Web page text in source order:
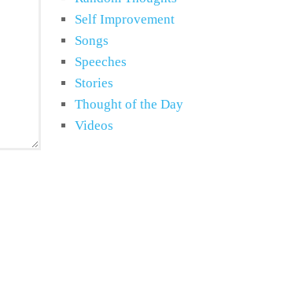
Self Improvement
Songs
Speeches
Stories
Thought of the Day
Videos